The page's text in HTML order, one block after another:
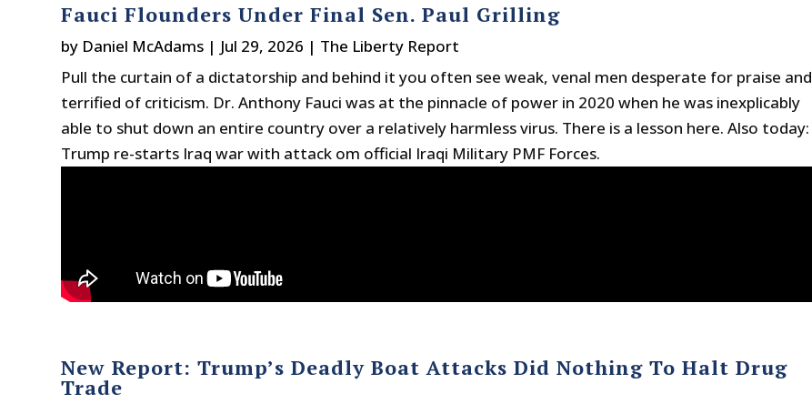
Fauci Flounders Under Final Sen. Paul Grilling
by Daniel McAdams | Jul 29, 2026 | The Liberty Report
Pull the curtain of a dictatorship and behind it you often see weak, venal men desperate for praise and
terrified of criticism. Dr. Anthony Fauci was at the pinnacle of power in 2020 when he was inexplicably
able to shut down an entire country over a relatively harmless virus. There is a lesson here. Also today:
Trump re-starts Iraq war with attack om official Iraqi Military PMF Forces.
New Report: Trump’s Deadly Boat Attacks Did Nothing To Halt Drug
Trade